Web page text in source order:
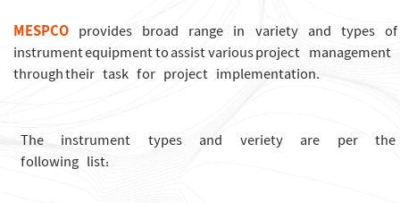
MESPCO provides broad range in variety and types of
instrument equipment to assist various project management
through their task for project implementation.
The instrument types and veriety are per
following list: